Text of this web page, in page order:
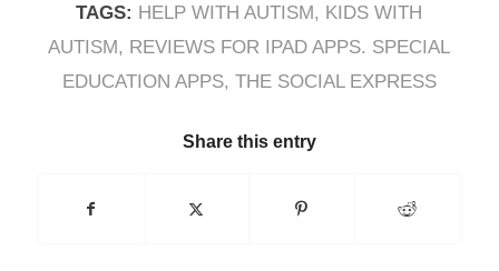
TAGS: HELP WITH AUTISM, KIDS WITH
AUTISM, REVIEWS FOR IPAD APPS. SPECIAL
EDUCATION APPS, THE SOCIAL EXPRESS
Share this entry